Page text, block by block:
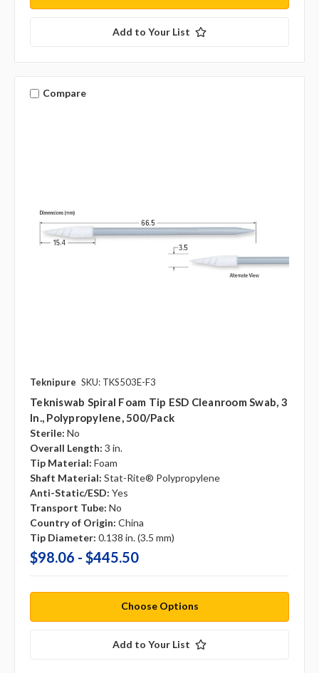
Add to Your List
Compare
Teknipure SKU: TKS503E-F3
Tekniswab Spiral Foam Tip ESD Cleanroom Swab, 3
In., Polypropylene, 500/pack
Sterile: No
Overall Length: 3 in.
Tip Material: Foam
Shaft Material: Stat-Rite® Polypropylene
Anti-Static/ESD: Yes
Transport Tube: No
Country of Origin: China
Tip Diameter: 0.138 in. (3.5 mm)
$98.06 - $445.50
Choose Options
Add to Your List